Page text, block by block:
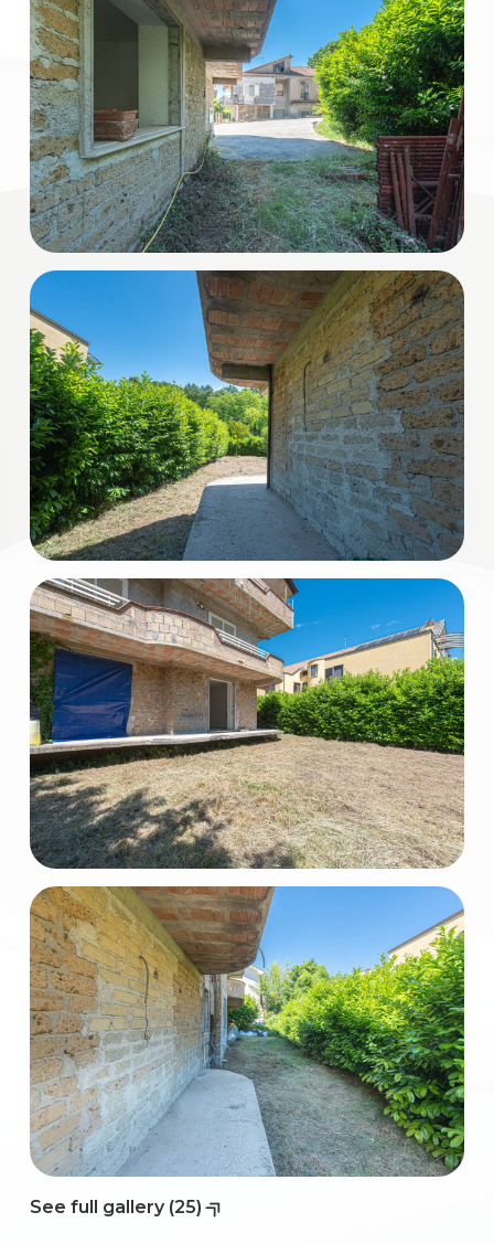
See full gallery (25)
Minimum
rooms
Any
1
2
3
4
5
5+
Minimum
bathdrooms
Any
1
2
3
4
5
5+
Bedrooms
Any